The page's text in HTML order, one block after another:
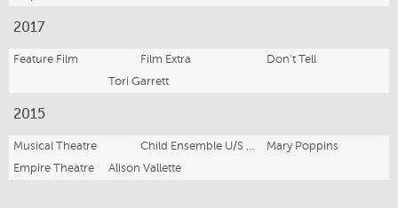
2017
Feature Film Film Extra
Don’t Tell
Tori Garrett
2015
Musical Theatre Child Ensemble U/S Michael Banks
Mary Poppins
Empire Theatre
Alison Vallette